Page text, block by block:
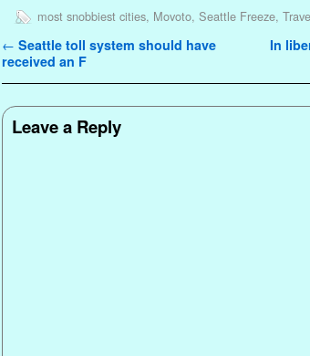
most snobbiest cities, Movoto, Seattle Freeze,
Post navigation
← Seattle toll system should have
received an F
In
Leave a Reply